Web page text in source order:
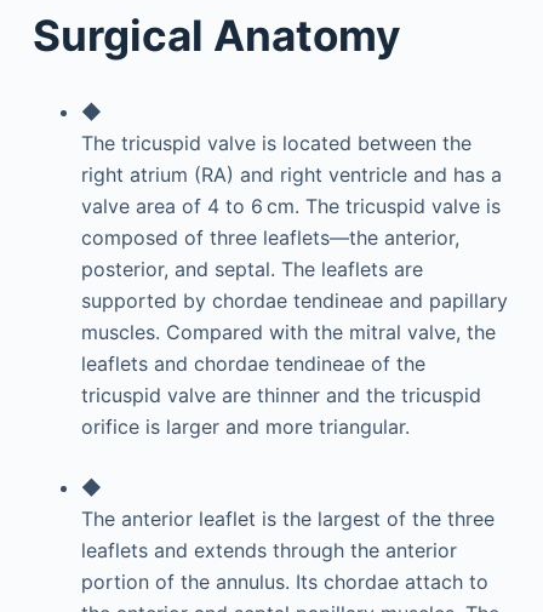
Surgical Anatomy
◆
The tricuspid valve is located between the
right atrium (RA) and right ventricle and has a
valve area of 4 to 6 cm. The tricuspid valve is
composed of three leaflets—the anterior,
posterior, and septal. The leaflets are
supported by chordae tendineae and papillary
muscles. Compared with the mitral valve, the
leaflets and chordae tendineae of the
tricuspid valve are thinner and the tricuspid
orifice is larger and more triangular.
◆
The anterior leaflet is the largest of the three
leaflets and extends through the anterior
portion of the annulus. Its chordae attach to